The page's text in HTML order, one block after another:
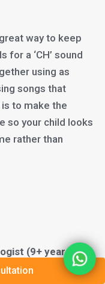
way to keep
for a ‘CH’ sound
using as
songs that
is to make the
so your child looks
rather than
(9+ years of